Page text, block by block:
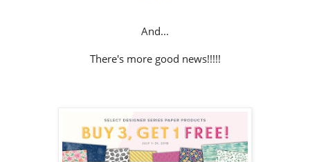
And...
There's more good news!!!!!